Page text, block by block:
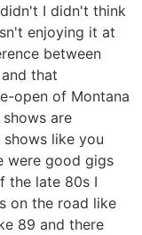
I didn't think
enjoying it at
between
that
open of Montana
are
like you
were good gigs
the late 80s I
on the road like
89 and there